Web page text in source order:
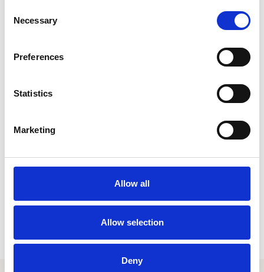
Selection
Necessary
Preferences
Statistics
Marketing
Allow all
Allow selection
Deny
HR & PAYROLL
link